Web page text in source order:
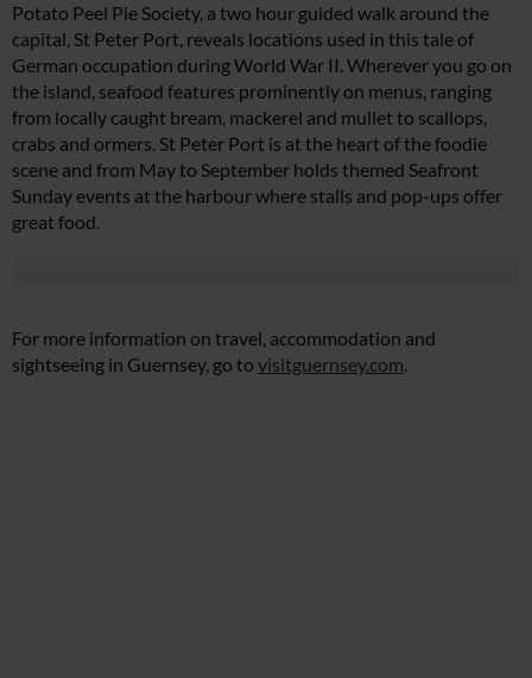
Potato Peel Pie Society, a two hour guided walk around the
capital, St Peter Port, reveals locations used in this tale of
German occupation during World War II. Wherever you go on
the island, seafood features prominently on menus, ranging
from locally caught bream, mackerel and mullet to scallops,
crabs and ormers. St Peter Port is at the heart of the foodie
scene and from May to September holds themed Seafront
Sunday events at the harbour where stalls and pop-ups offer
great food.
For more information on travel, accommodation and
sightseeing in Guernsey, go to visitguernsey.com.